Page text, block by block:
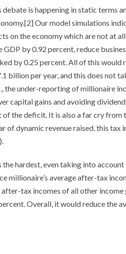
is happening in static terms
Our model simulations
on the economy which are not at
by 0.92 percent, reduce
by 0.25 percent. All of this would
billion per year, and this does not
the under-reporting of millionaire
capital gains and avoiding
of the deficit. It is also a far cry from
of dynamic revenue raised, this tax
hardest, even taking into
millionaire’s average after-tax
tax incomes of all other income
Overall, it would reduce the